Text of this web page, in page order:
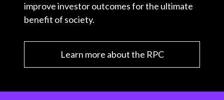
improve investor outcomes for the ultimate
benefit of society.
Learn more about the RPC